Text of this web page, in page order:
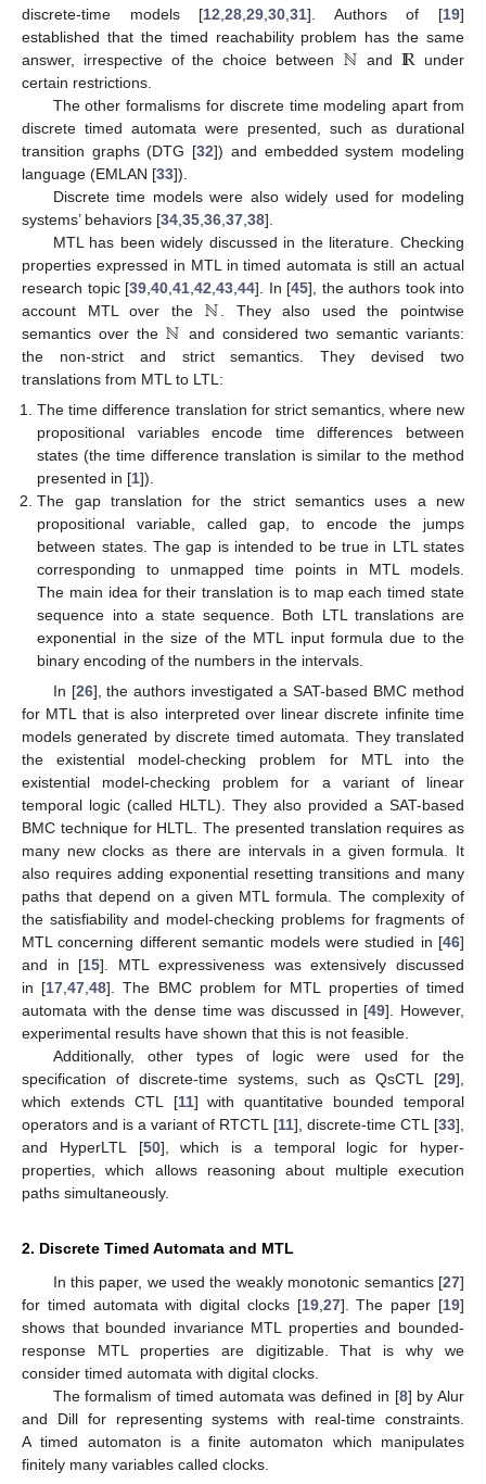
discrete-time models [12 ,28 ,29 ,30 ,31]. Authors of [19]
established that the timed reachability problem has the same
answer, irrespective of the choice between ℕ and IR under
certain restrictions.
The other formalisms for discrete time modeling apart from
discrete timed automata were presented, such as durational
transition graphs (DTG [32]) and embedded system modeling
language (EMLAN [33]).
Discrete time models were also widely used for modeling
systems’ behaviors [34 35 36 37 38].
MTL has been widely discussed in the literature. Checking
properties expressed in MTL in timed automata is still an actual
research topic [39 40 41 42 43 44]. In [45], the authors took into
account MTL over the ℕ . They also used the pointwise
semantics over the ℕ and considered two semantic variants:
the non-strict and strict semantics. They devised two
translations from MTL to LTL:
The time difference translation for strict semantics, where new
propositional variables encode time differences between
states (the time difference translation is similar to the method
presented in [1]).
The gap translation for the strict semantics uses a new
propositional variable, called gap, to encode the jumps
between states. The gap is intended to be true in LTL states
corresponding to unmapped time points in MTL models.
The main idea for their translation is to map each timed state
sequence into a state sequence. Both LTL translations are
exponential in the size of the MTL input formula due to the
binary encoding of the numbers in the intervals.
In [26], the authors investigated a SAT-based BMC method
for MTL that is also interpreted over linear discrete infinite time
models generated by discrete timed automata. They translated
the existential model-checking problem for MTL into the
existential model-checking problem for a variant of linear
temporal logic (called HLTL). They also provided a SAT-based
BMC technique for HLTL. The presented translation requires as
many new clocks as there are intervals in a given formula. It
also requires adding exponential resetting transitions and many
paths that depend on a given MTL formula. The complexity of
the satisfiability and model-checking problems for fragments of
MTL concerning different semantic models were studied in [46]
and in [15]. MTL expressiveness was extensively discussed
in [17 ,47 ,48]. The BMC problem for MTL properties of timed
automata with the dense time was discussed in [49]. However,
experimental results have shown that this is not feasible.
Additionally, other types of logic were used for the
specification of discrete-time systems, such as QsCTL [29],
which extends CTL [11] with quantitative bounded temporal
operators and is a variant of RTCTL [11], discrete-time CTL [33],
and HyperLTL [50], which is a temporal logic for hyper-
properties, which allows reasoning about multiple execution
paths simultaneously.
2. Discrete Timed Automata and MTL
In this paper, we used the weakly monotonic semantics [27]
for timed automata with digital clocks [19, 27]. The paper [19]
shows that bounded invariance MTL properties and bounded-
response MTL properties are digitizable. That is why we
consider timed automata with digital clocks.
The formalism of timed automata was defined in [8] by Alur
and Dill for representing systems with real-time constraints.
A timed automaton is a finite automaton which manipulates
finitely many variables called clocks.